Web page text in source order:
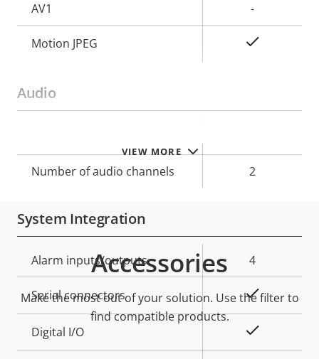
VIEW MORE
AV1 -
Motion JPEG
Audio
description
value
Number of audio channels 2
System Integration
Property
description
Property
value
Alarm inputs/outputs 4
Serial connectors Yes
Digital I/O
Accessories
Make the most out of your solution. Use the filter to
find compatible products.